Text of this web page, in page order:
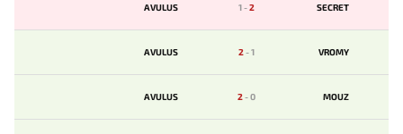
AVULUS 1-2 SECRET
AVULUS 2-1 VROMY
AVULUS 2-0 MOUZ